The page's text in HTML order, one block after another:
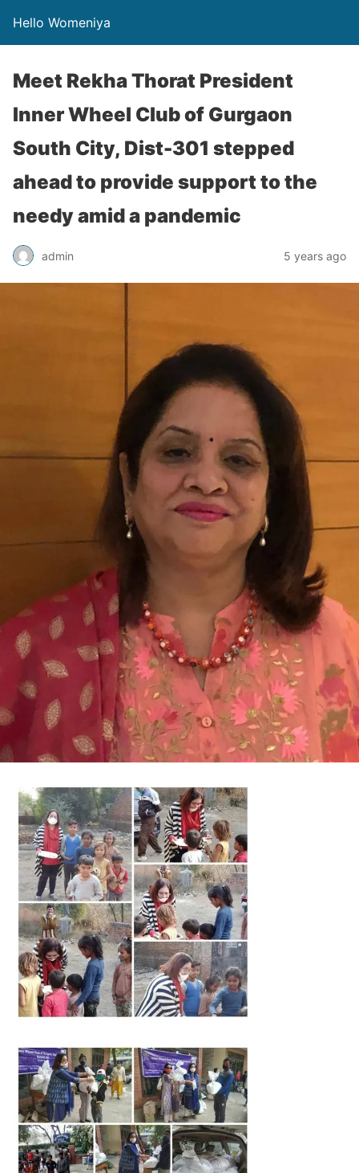
Hello Womeniya
Meet Rekha Thorat President
Inner Wheel Club of Gurgaon
South City, Dist-301 stepped
ahead to provide support to the
needy amid a pandemic
admin 5 years ago